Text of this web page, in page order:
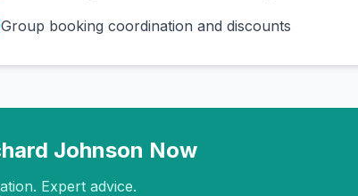
Group booking coordination and discounts
Johnson Now
Expert advice.